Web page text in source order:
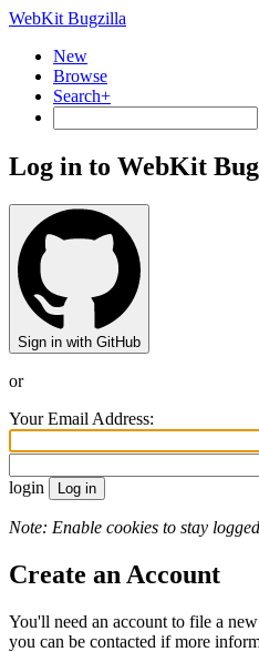
WebKit Bugzilla
New
Browse
Search+
Log in to WebKit
Sign in with GitHub
or
Your Email Address:
login
Note: Enable cookies to stay
Create an Account
You'll need an account to file a
you can be contacted if more